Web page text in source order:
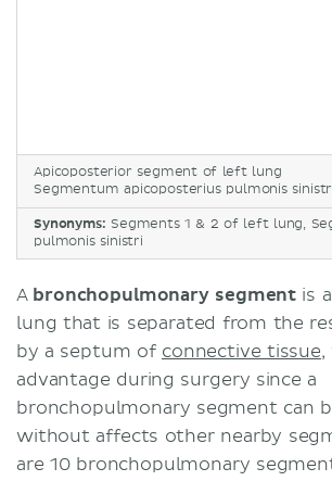
Apicoposterior segment of left lung
Segmentum apicoposterius pulmonis
Synonyms: Segments 1 & 2 of left lung,
pulmonis sinistri
A bronchopulmonary segment is
lung that is separated from the
by a septum of connective tissue,
advantage during surgery since a
bronchopulmonary segment can
without affects other nearby
are 10 bronchopulmonary